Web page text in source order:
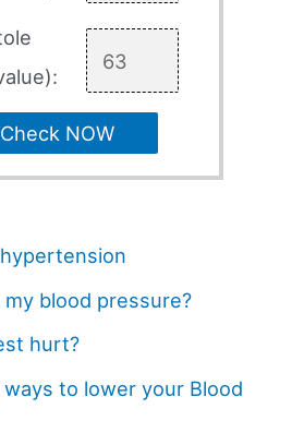
Check NOW
blood pressure?
hurt?
ways to lower your Blood